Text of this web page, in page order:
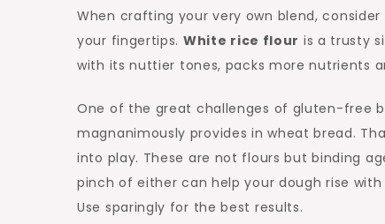
When crafting your very own blend,
your fingertips. White rice flour is a trusty
with its nuttier tones, packs more nutrients
One of the great challenges of gluten-free
magnanimously provides in wheat bread.
into play. These are not flours but binding
pinch of either can help your dough rise
Use sparingly for the best results.